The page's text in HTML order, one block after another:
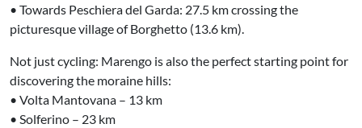
• Towards Peschiera del Garda: 27.5 km crossing the
picturesque village of Borghetto (13.6 km).
Not just cycling: Marengo is also the perfect starting point for
discovering the moraine hills:
• Volta Mantovana – 13 km
• Solferino – 23 km